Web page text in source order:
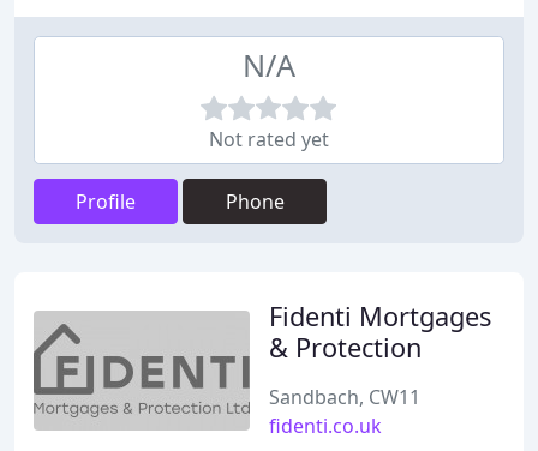
N/A
Not rated yet
Profile Phone
Fidenti Mortgages
& Protection
Sandbach, CW11
fidenti.co.uk